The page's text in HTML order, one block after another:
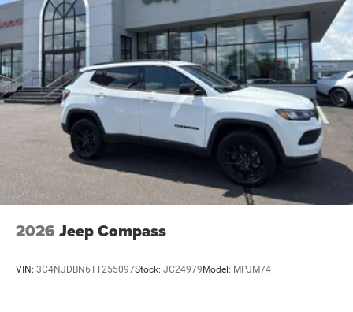
2026 Jeep Compass
VIN: 3C4NJDBN6TT255097Stock: JC24979 Model: MPJM74